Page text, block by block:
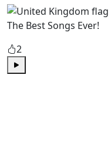
The Best Songs Ever!
2
Play